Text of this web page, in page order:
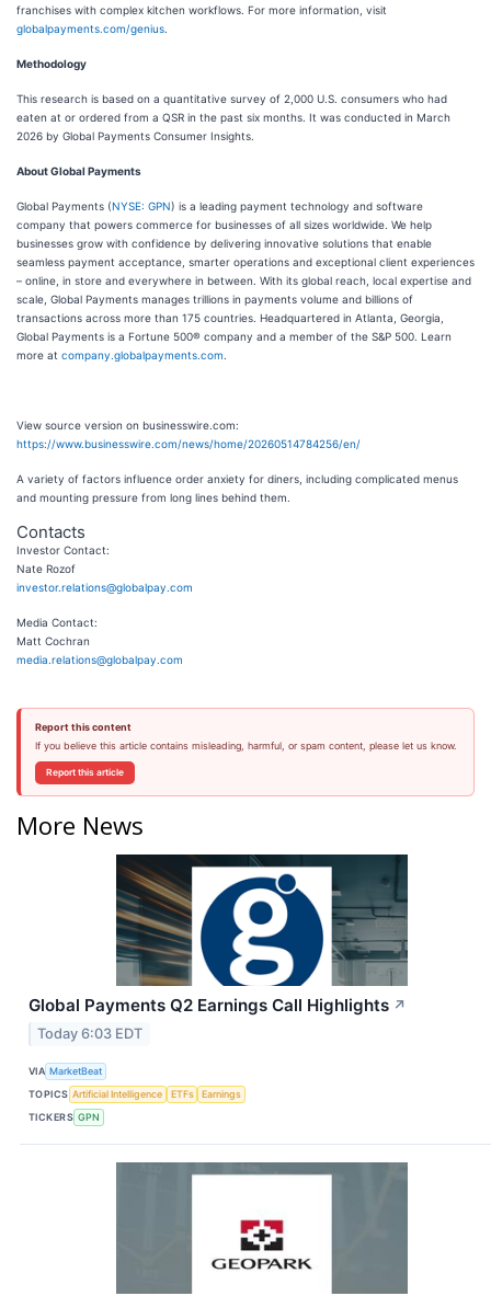
franchises with complex kitchen workflows. For more information, visit
globalpayments.com/genius
Methodology
This research is based on a quantitative survey of 2,000 U.S. consumers who had
eaten at or ordered from a QSR in the past six months. It was conducted in March
2026 by Global Payments Consumer Insights.
About Global Payments
Global Payments (NYSE: GPN) is a leading payment technology and software
company that powers commerce for businesses of all sizes worldwide. We help
businesses grow with confidence by delivering innovative solutions that enable
seamless payment acceptance, smarter operations and exceptional client experiences
– online, in store and everywhere in between. With its global reach, local expertise and
scale, Global Payments manages trillions in payments volume and billions of
transactions across more than 175 countries. Headquartered in Atlanta, Georgia,
Global Payments is a Fortune 500® company and a member of the S&P 500. Learn
more at company.globalpayments.com
View source version on businesswire.com:
https://www.businesswire.com/news/home/20260514784256/en/
A variety of factors influence order anxiety for diners, including complicated menus
and mounting pressure from long lines behind them.
Contacts
Investor Contact:
Nate Rozof
investor.relations@globalpay.com
Media Contact:
Matt Cochran
media.relations@globalpay.com
Report this content
If you believe this article contains misleading, harmful, or spam content, please let us know.
Report this article
More News
Global Payments Q2 Earnings Call Highlights ↗
Today 6:03 EDT
VIA MarketBeat
TOPICS Artificial Intelligence ETFs
Earnings
TICKERS GPN